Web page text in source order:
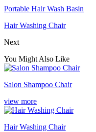
Portable Hair Wash Basin
Hair Washing Chair
Next
You Might Also Like
Salon Shampoo Chair
view more
Hair Washing Chair